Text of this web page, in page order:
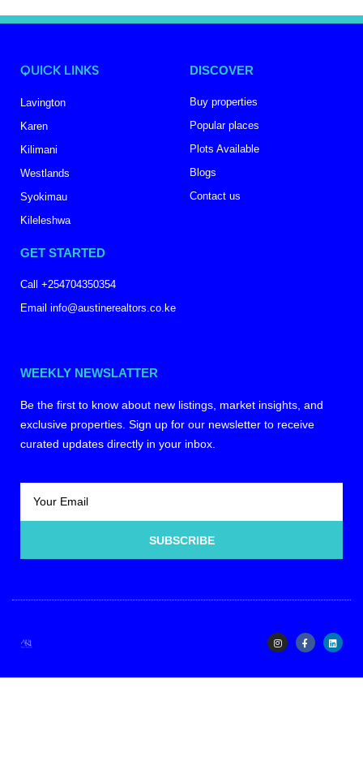
QUICK LINKS
Lavington
Karen
Kilimani
Westlands
Syokimau
Kileleshwa
DISCOVER
Buy properties
Popular places
Plots Available
Blogs
Contact us
GET STARTED
Call +254704350354
Email info@austinerealtors.co.ke
WEEKLY NEWSLATTER
Be the first to know about new listings, market insights, and
exclusive properties. Sign up for our newsletter to receive
curated updates directly in your inbox.
SUBSCRIBE